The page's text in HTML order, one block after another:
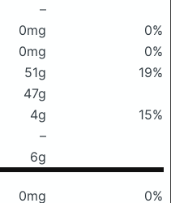
–
0mg
0%
0mg
0%
51g
19%
47g
4g
15%
–
6g
0mg
0%